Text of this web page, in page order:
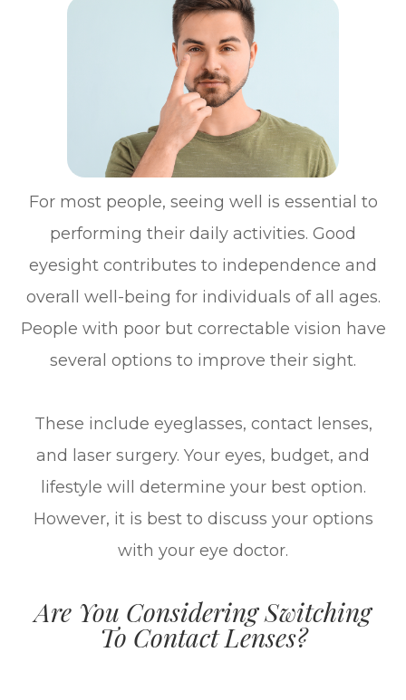
For most people, seeing well is essential to
performing their daily activities. Good
eyesight contributes to independence and
overall well-being for individuals of all ages.
People with poor but correctable vision have
several options to improve their sight.
These include eyeglasses, contact lenses,
and laser surgery. Your eyes, budget, and
lifestyle will determine your best option.
However, it is best to discuss your options
with your eye doctor.
Are You Considering Switching
To Contact Lenses?